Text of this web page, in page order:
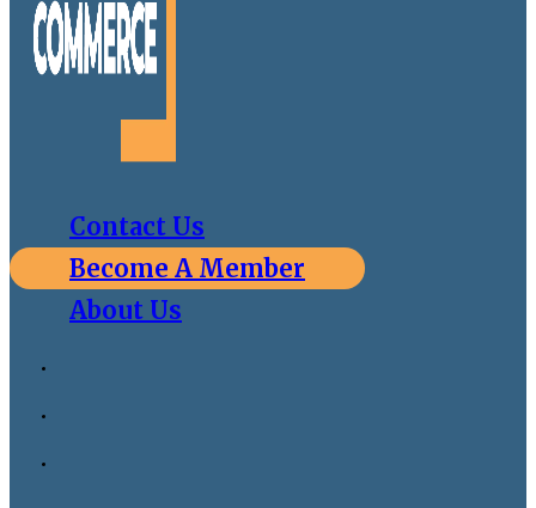
Contact Us
Become A Member
About Us